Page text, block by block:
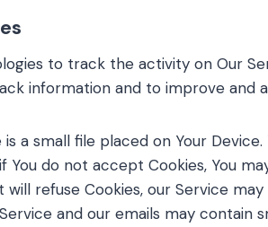
to track the activity on Our
information and to improve and
is a small file placed on Your
You do not accept Cookies, You
refuse Cookies, our Service may
and our emails may contain